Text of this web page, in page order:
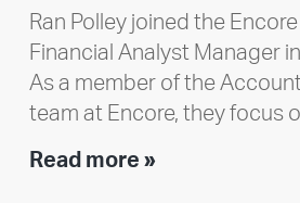
Ran Polley joined the
Financial Analyst Manager
As a member of the
team at Encore, they focus
Read more »Team